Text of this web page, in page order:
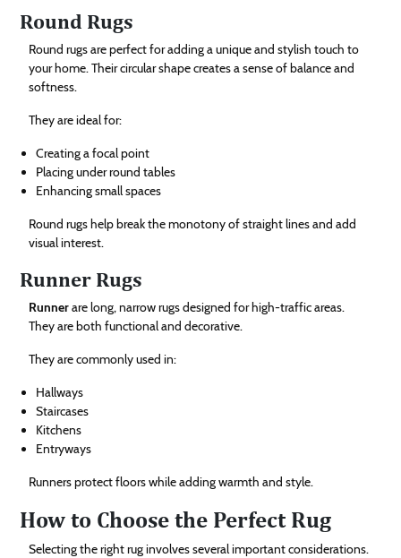
Round Rugs
Round rugs are perfect for adding a unique and stylish touch to
your home. Their circular shape creates a sense of balance and
softness.
They are ideal for:
Creating a focal point
Placing under round tables
Enhancing small spaces
Round rugs help break the monotony of straight lines and add
visual interest.
Runner Rugs
Runnerare long, narrow rugs designed for high-traffic areas.
They are both functional and decorative.
They are commonly used in:
Hallways
Staircases
Kitchens
Entryways
Runners protect floors while adding warmth and style.
How to Choose the Perfect Rug
Selecting the right rug involves several important considerations.